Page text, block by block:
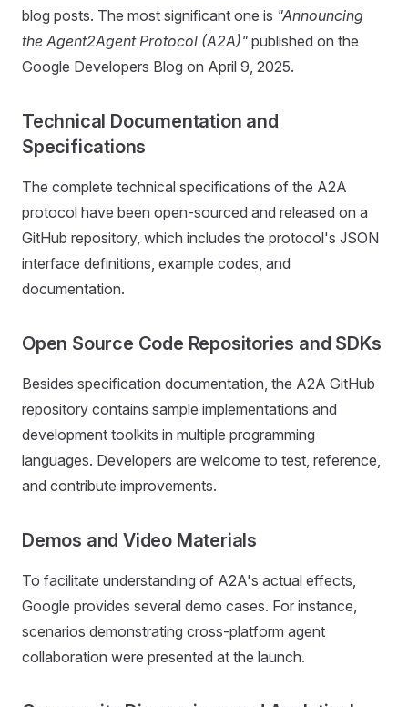
blog posts. The most significant one is "Announcing
the Agent2Agent Protocol (A2A)" published on the
Google Developers Blog on April 9, 2025.
Technical Documentation and
Specifications
The complete technical specifications of the A2A
protocol have been open-sourced and released on a
GitHub repository, which includes the protocol's JSON
interface definitions, example codes, and
documentation.
Open Source Code Repositories and SDKs
Besides specification documentation, the A2A GitHub
repository contains sample implementations and
development toolkits in multiple programming
languages. Developers are welcome to test, reference,
and contribute improvements.
Demos and Video Materials
To facilitate understanding of A2A's actual effects,
Google provides several demo cases. For instance,
scenarios demonstrating cross-platform agent
collaboration were presented at the launch.